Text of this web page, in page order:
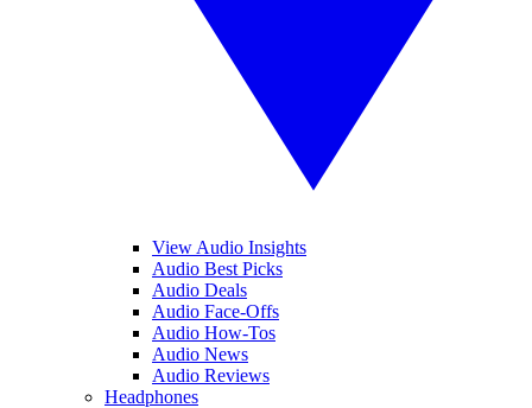
View Audio Insights
Audio Best Picks
Audio Deals
Audio Face-Offs
Audio How-Tos
Audio News
Audio Reviews
Headphones